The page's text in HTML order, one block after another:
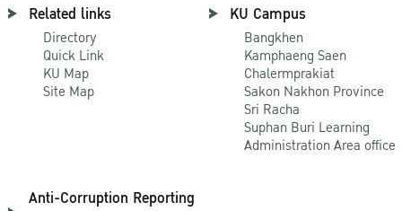
Related links
Directory
Quick Link
KU Map
Site Map
KU Campus
Bangkhen
Kamphaeng Saen
Chalermprakiat
Sakon Nakhon Province
Sri Racha
Suphan Buri Learning
Administration Area office
Anti-Corruption Reporting